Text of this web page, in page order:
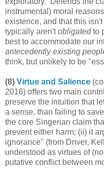
instrumental) moral
existence, and that this
typically aren'tobligatedto
best to accommodate our
antecedently existing
think, but unlikely to be
(8) Virtue and Salience
2016) offers two main
preserve the intuition that
a sense, than failing to
the core Singerian claim
prevent either harm; (ii) it
ignorance" (from Driver,
understood as virtues of
putative conflict between